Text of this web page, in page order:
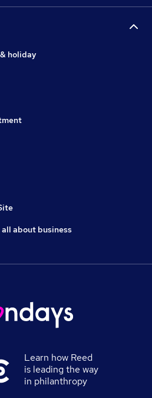
holiday
about business
Learn how Reed
is leading the way
in philanthropy